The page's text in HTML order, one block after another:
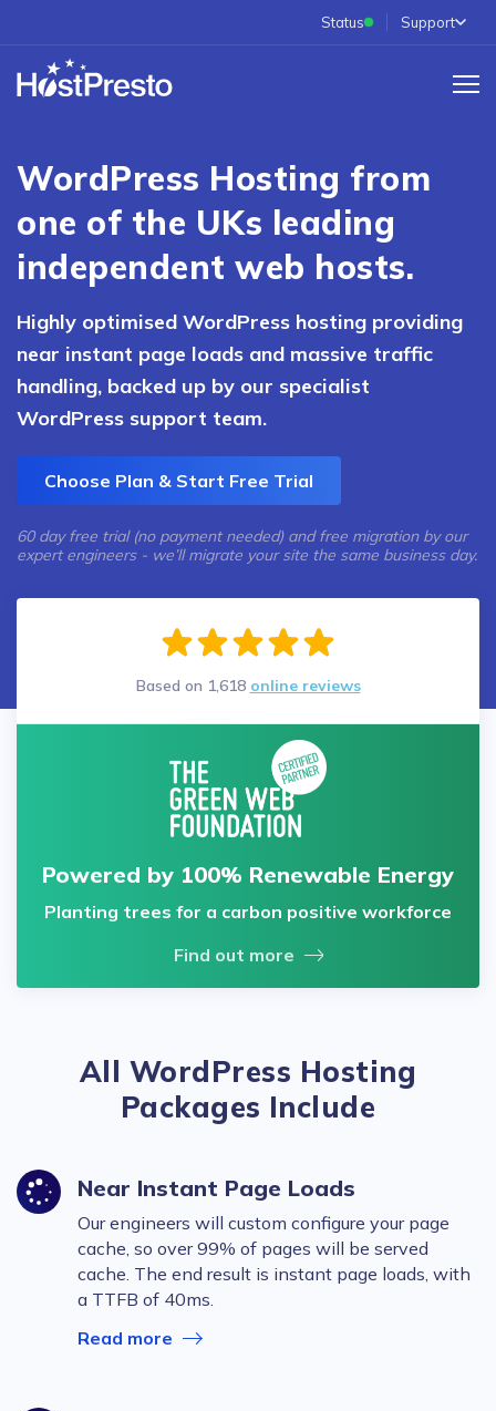
Status Support
WordPress Hosting from
one of the UKs leading
independent web hosts.
Highly optimised WordPress hosting providing
near instant page loads and massive traffic
handling, backed up by our specialist
WordPress support team.
Choose Plan & Start Free Trial
60 day free trial (no payment needed) and free migration by our
expert engineers - we’ll migrate your site the same business day.
Based on 1,618 online reviews
Powered by 100% Renewable Energy
Planting trees for a carbon positive workforce
Find out more
All WordPress Hosting
Packages Include
Near Instant Page Loads
Our engineers will custom configure your page
cache, so over 99% of pages will be served
cache. The end result is instant page loads, with
a TTFB of 40ms.
Read more